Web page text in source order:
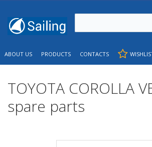
ABOUT US PRODUCTS CONTACTS
TOYOTA COROLLA
spare parts